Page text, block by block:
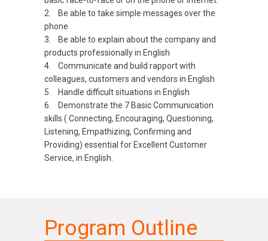
2. Be able to take simple messages over the
phone
3. Be able to explain about the company and
products professionally in English
4. Communicate and build rapport with
colleagues, customers and vendors in English
5. Handle difficult situations in English
6. Demonstrate the 7 Basic Communication
skills ( Connecting, Encouraging, Questioning,
Listening, Empathizing, Confirming and
Providing) essential for Excellent Customer
Service, in English.
Program Outline